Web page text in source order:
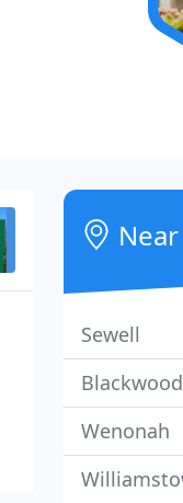
Sewell
Blackwood
Wenonah